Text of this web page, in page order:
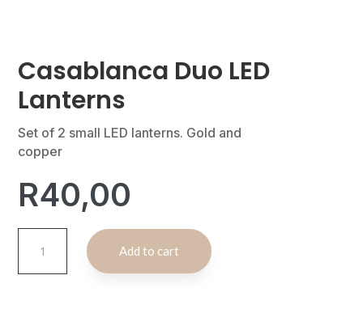
Casablanca Duo LED
Lanterns
Set of 2 small LED lanterns. Gold and
copper
R40,00
Duo
LED
Add to cart
l